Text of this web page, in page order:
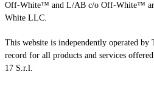
Off-White™ and L/AB c/o Off-White™
White LLC.
This website is independently operated
record for all products and services
17 S.r.l.